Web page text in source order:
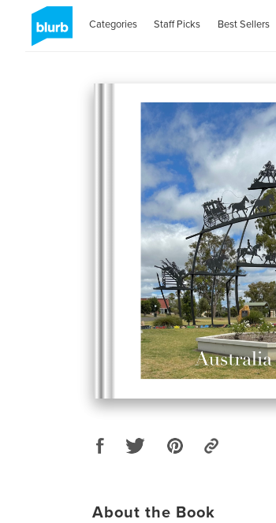
Categories Staff Picks Best Sellers
About the Book